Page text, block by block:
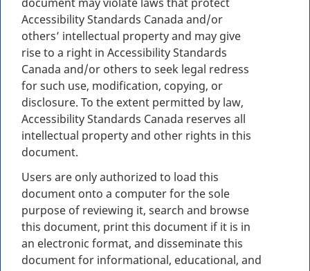
Accessibility Standards Canada and/or
others’ intellectual property and may give
rise to a right in Accessibility Standards
Canada and/or others to seek legal redress
for such use, modification, copying, or
disclosure. To the extent permitted by law,
Accessibility Standards Canada reserves all
intellectual property and other rights in this
document.
Users are only authorized to load this
document onto a computer for the sole
purpose of reviewing it, search and browse
this document, print this document if it is in
an electronic format, and disseminate this
document for informational, educational, and